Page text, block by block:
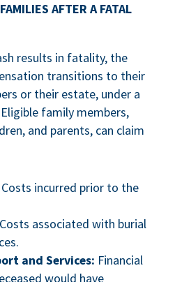
AFTER A FATAL
results in fatality, the
transitions to their
or their estate, under a
family members,
and parents, can claim
Costs incurred prior to the
Costs associated with burial
and Services: Financial
would have